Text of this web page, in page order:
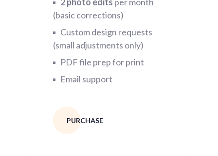
(basic corrections)
Custom design requests
(small adjustments only)
PDF file prep for print
Email support
PURCHASE